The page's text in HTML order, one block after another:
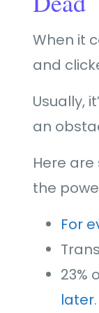
When it
and
Usually,
an
Here
the
For
23%
later.